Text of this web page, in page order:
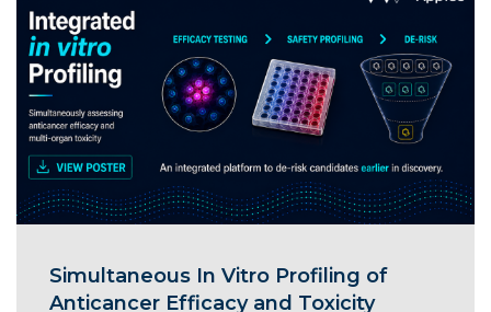
Simultaneous In Vitro Profiling of
Anticancer Efficacy and Toxicity